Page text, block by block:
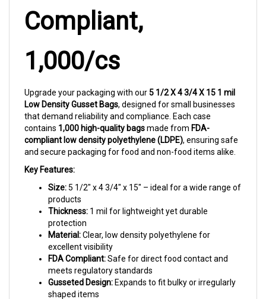
Compliant,
1,000/cs
Low Density Gusset Bags, designed for small businesses
that demand reliability and compliance. Each case
contains1,000 high-quality bagsmade from FDA-
compliant low density polyethylene (LDPE), ensuring safe
and secure packaging for food and non-food items alike.
Key Features:
Size:5 1/2" x 4 3/4" x 15" – ideal for a wide range of
products
Thickness:
protection
Material:Clear, low density polyethylene for
excellent visibility
FDA Compliant:Safe for direct food contact and
meets regulatory standards
Gusseted Design:Expands to fit bulky or irregularly
shaped items
Moisture Resistant: